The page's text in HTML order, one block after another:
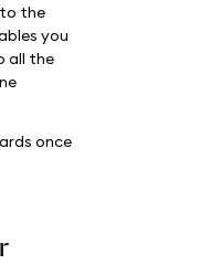
the
you
all the
once